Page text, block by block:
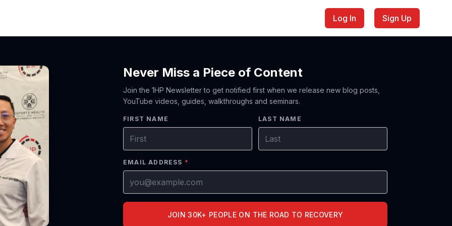
Log In Sign Up
Never Miss a Piece of Content
Join the 1HP Newsletter to get notified first when we release new blog posts,
YouTube videos, guides, walkthroughs and seminars.
FIRST NAME LAST NAME
EMAIL ADDRESS *
JOIN 30K+ PEOPLE ON THE ROAD TO RECOVERY